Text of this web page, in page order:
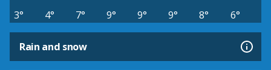
3°
4° 7° 9° 9° 9° 8° 6°
Rain and snow